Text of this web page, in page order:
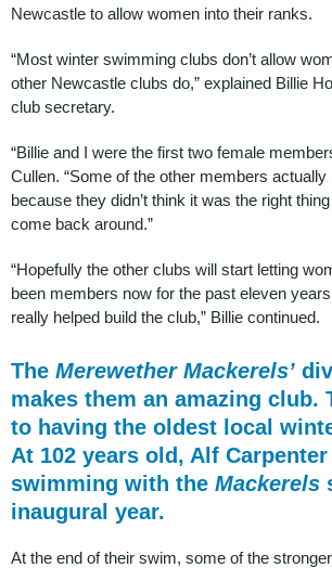
Newcastle to allow women into their ranks.
“Most winter swimming clubs don’t allow
other Newcastle clubs do,” explained Billie
club secretary.
“Billie and I were the first two female
Cullen. “Some of the other members
because they didn’t think it was the right
come back around.”
“Hopefully the other clubs will start letting
been members now for the past eleven years
really helped build the club,” Billie continued.
The Merewether Mackerels’
makes them an amazing club.
to having the oldest local
At 102 years old, Alf Carpenter
swimming with the Mackerels
inaugural year.
At the end of their swim, some of the